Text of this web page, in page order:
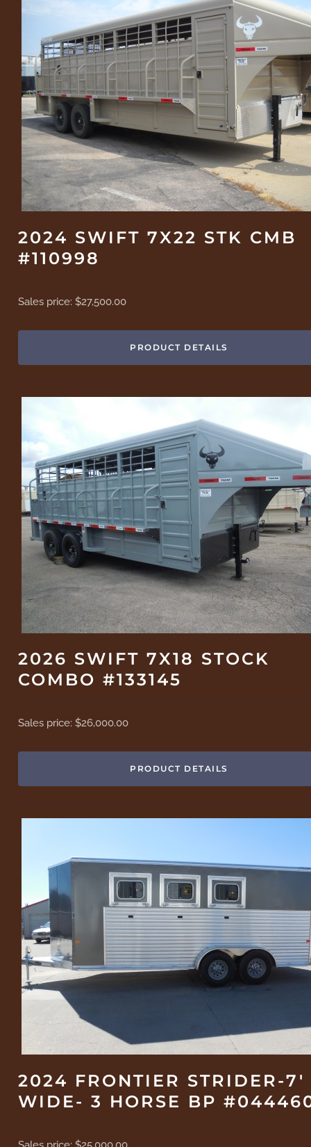
2024 SWIFT 7X22 STK CMB
#110998
Sales price:$27,500.00
PRODUCT DETAILS
2026 SWIFT 7X18 STOCK
COMBO #133145
Sales price:$26,000.00
PRODUCT DETAILS
2024 FRONTIER STRIDER-7'
WIDE- 3 HORSE BP